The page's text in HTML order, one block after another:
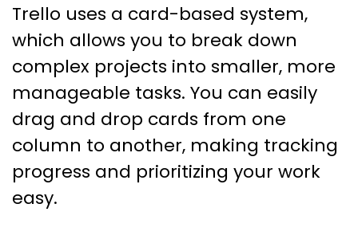
Trello uses a card-based system,
which allows you to break down
complex projects into smaller, more
manageable tasks. You can easily
drag and drop cards from one
column to another, making tracking
progress and prioritizing your work
easy.